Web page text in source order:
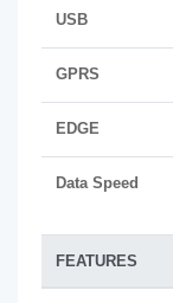
USB
GPRS
EDGE
Data Speed
FEATURES